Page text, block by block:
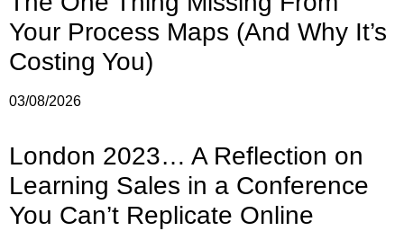
Your Process Maps (And Why It’s
Costing You)
03/08/2026
London 2023… A Reflection on
Learning Sales in a Conference
You Can’t Replicate Online